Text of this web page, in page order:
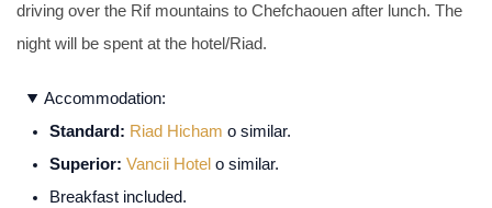
driving over the Rif mountains to Chefchaouen after lunch. The
night will be spent at the hotel/Riad.
Accommodation:
Standard: Riad Hicham o similar.
Superior: Vancii Hotel o similar.
Breakfast included.